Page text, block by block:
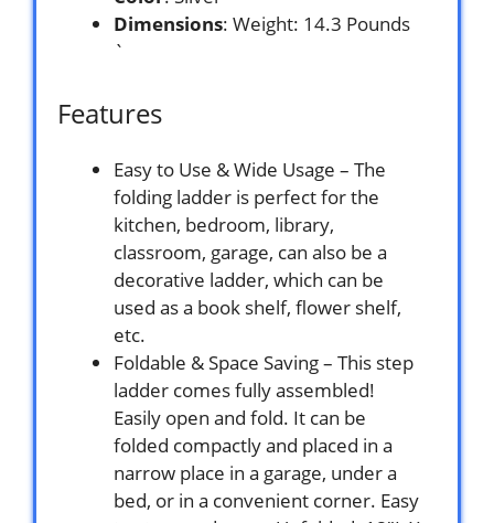
Dimensions: Weight: 14.3 Pounds
`
Features
Easy to Use & Wide Usage – The
folding ladder is perfect for the
kitchen, bedroom, library,
classroom, garage, can also be a
decorative ladder, which can be
used as a book shelf, flower shelf,
etc.
Foldable & Space Saving – This step
ladder comes fully assembled!
Easily open and fold. It can be
folded compactly and placed in a
narrow place in a garage, under a
bed, or in a convenient corner. Easy